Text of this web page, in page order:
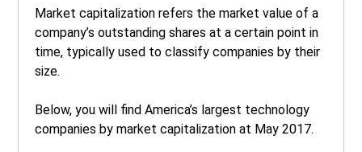
Market capitalization refers the market value of a
company’s outstanding shares at a certain point in
time, typically used to classify companies by their
size.
Below, you will find America’s largest technology
companies by market capitalization at May 2017.